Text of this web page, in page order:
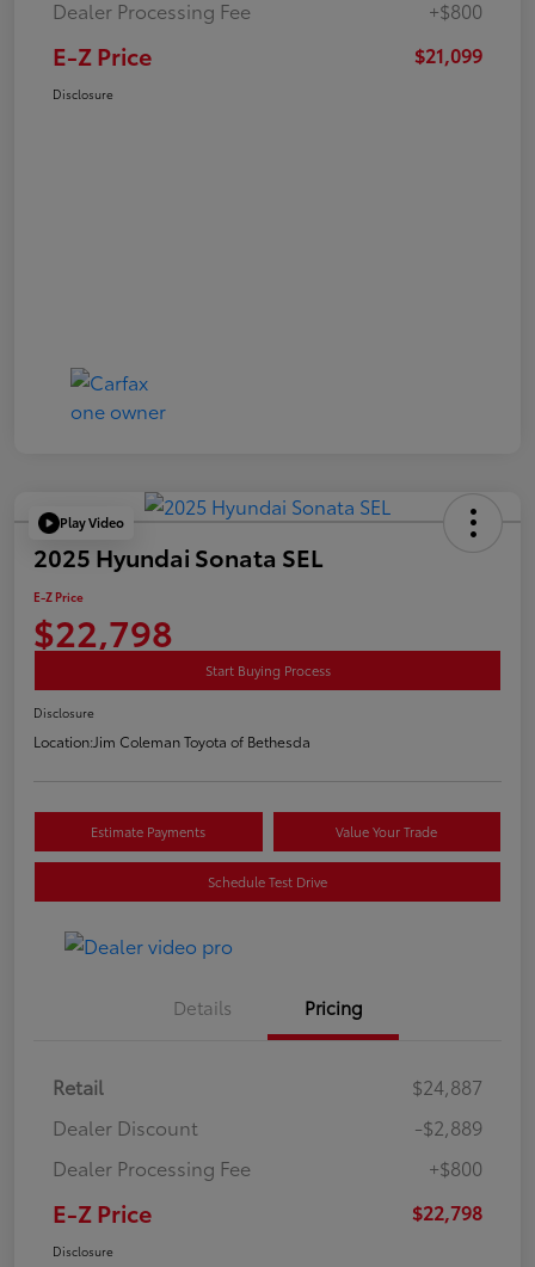
Dealer Processing Fee
+$800
E-Z Price $21,099
Disclosure
Play Video
2025 Hyundai Sonata SEL
E-Z Price
$22,798
Start Buying Process
Disclosure
Location:Jim Coleman Toyota of Bethesda
Estimate Payments Value Your Trade
Schedule Test Drive
Details Pricing
Retail
$24,887
Dealer Discount
-$2,889
Dealer Processing Fee
+$800
E-Z Price $22,798
Disclosure